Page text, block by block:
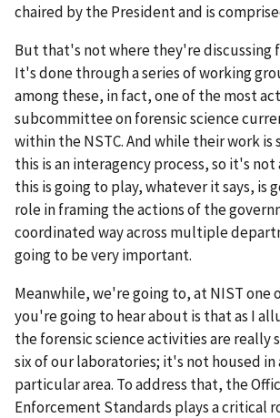
chaired by the President and is
But that's not where they're discussing
It's done through a series of working
among these, in fact, one of the most
subcommittee on forensic science
within the NSTC. And while their work is
this is an interagency process, so it's
this is going to play, whatever it says, is
role in framing the actions of the
coordinated way across multiple
going to be very important.
Meanwhile, we're going to, at NIST one
you're going to hear about is that as I
the forensic science activities are really
six of our laboratories; it's not housed in
particular area. To address that, the
Enforcement Standards plays a critical